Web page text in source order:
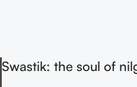
Swastik: the soul of